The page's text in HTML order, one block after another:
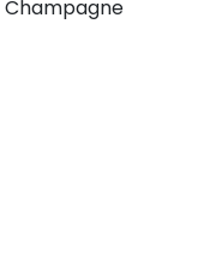
Champagne